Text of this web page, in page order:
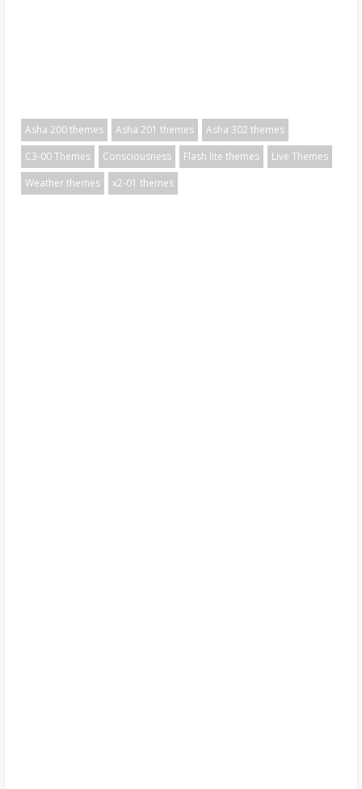
Asha 200 themes Asha 201 themes
Asha 302 themes
C3-00 Themes
Consciousness Flash lite themes
Live Themes
Weather themes
x2-01 themes